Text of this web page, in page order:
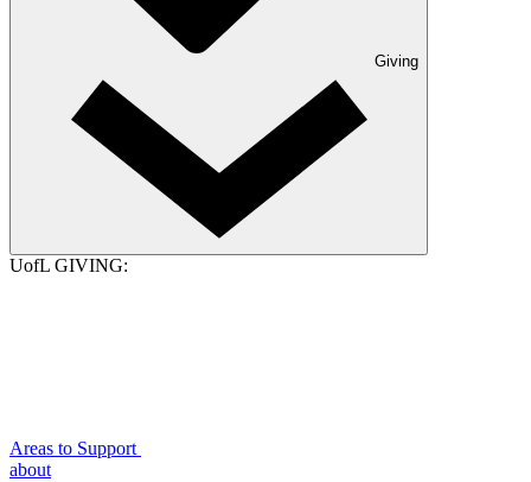
Giving
UofL GIVING:
Areas to Support
about